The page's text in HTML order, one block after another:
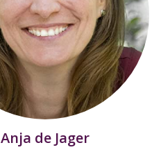
Anja de Jager